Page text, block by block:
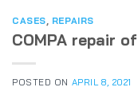
CASES, REPAIRS
COMPA repair
POSTED ON APRIL 8, 2021